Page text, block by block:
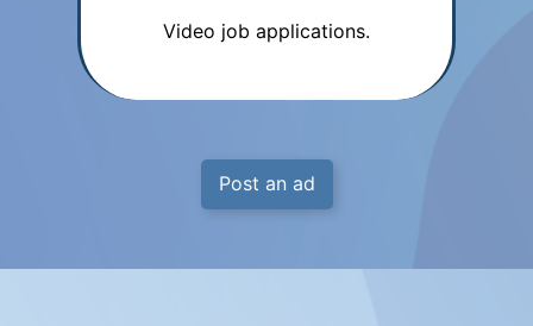
Video job applications.
Post an ad